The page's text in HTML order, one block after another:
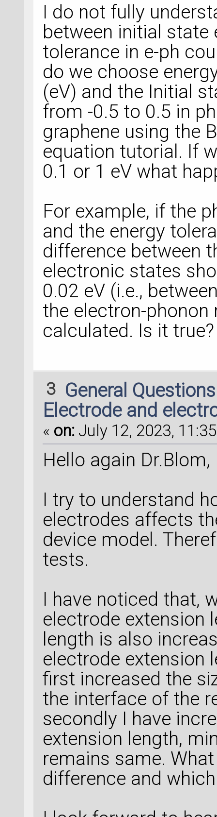
I do not fully
between initial state
tolerance in e-ph
do we choose
(eV) and the Initial
from -0.5 to 0.5 in
graphene using the
equation tutorial. If
0.1 or 1 eV what
For example, if the
and the energy
difference between
electronic states
0.02 eV (i.e.,
the electron-
calculated. Is it true?
3 General
Electrode and
« on: July 12, 2023,
Hello again Dr.Blom,
I try to understand
electrodes affects
device model.
tests.
I have noticed that,
electrode extension
length is also
electrode extension
first increased the
the interface of the
secondly I have
extension length,
remains same.
difference and